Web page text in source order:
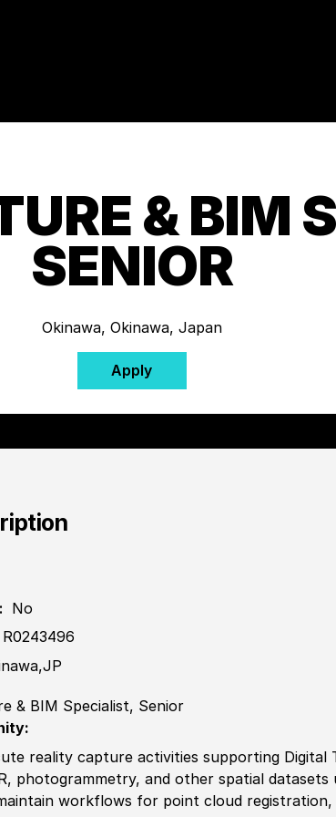
& BIM
SENIOR
Okinawa, Okinawa, Japan
Apply
No
R0243496
& BIM Specialist, Senior
reality capture activities supporting
photogrammetry, and other spatial
workflows for point cloud